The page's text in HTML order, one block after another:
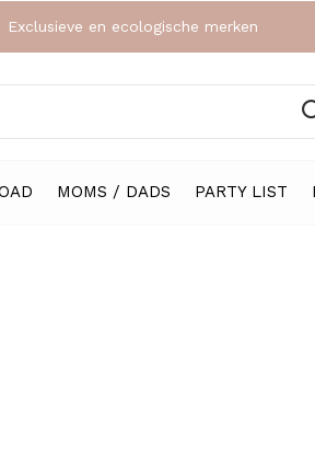
MOMS / DADS PARTY LIST
Exclusieve en ecologische merken